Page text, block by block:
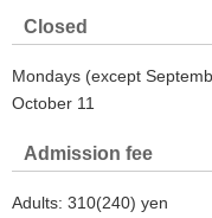
Closed
Mondays (except
October 11
Admission fee
Adults: 310(240) yen